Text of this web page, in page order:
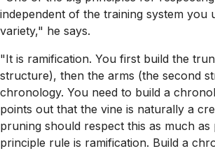
independent of the training system you
variety," he says.
"It is ramification. You first build the
structure), then the arms (the second
chronology. You need to build a
points out that the vine is naturally a
pruning should respect this as much as
principle rule is ramification. Build a